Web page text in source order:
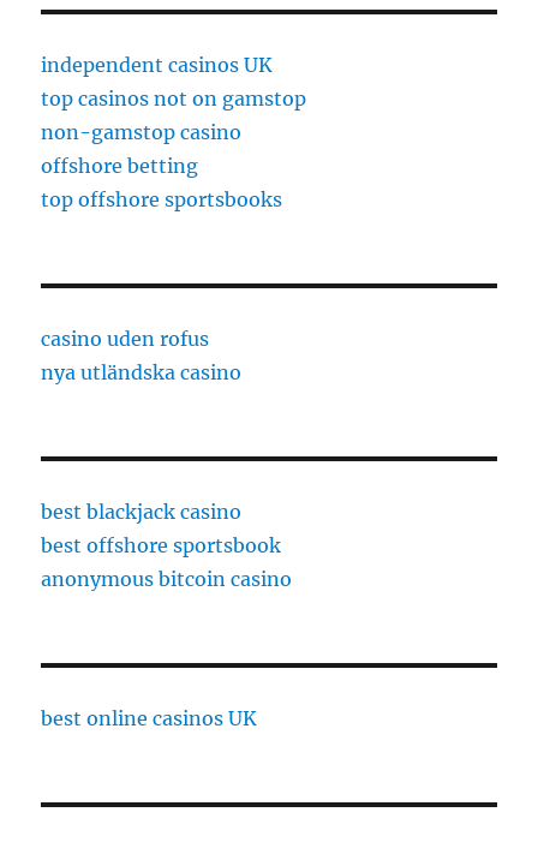
independent casinos UK
top casinos not on gamstop
non-gamstop casino
offshore betting
top offshore sportsbooks
casino uden rofus
nya utländska casino
best blackjack casino
best offshore sportsbook
anonymous bitcoin casino
best online casinos UK